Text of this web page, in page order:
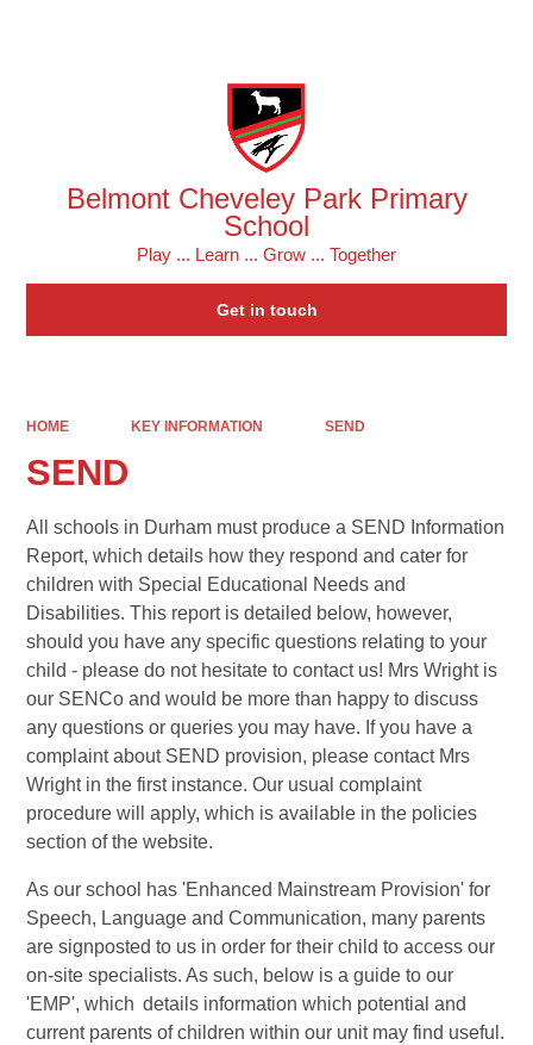
Belmont Cheveley Park Primary
School
Play ... Learn ... Grow ... Together
Get in touch
HOME KEY INFORMATION SEND
SEND
All schools in Durham must produce a SEND Information
Report, which details how they respond and cater for
children with Special Educational Needs and
Disabilities. This report is detailed below, however,
should you have any specific questions relating to your
child - please do not hesitate to contact us! Mrs Wright is
our SENCo and would be more than happy to discuss
any questions or queries you may have. If you have a
complaint about SEND provision, please contact Mrs
Wright in the first instance. Our usual complaint
procedure will apply, which is available in the policies
section of the website.
As our school has 'Enhanced Mainstream Provision' for
Speech, Language and Communication, many parents
are signposted to us in order for their child to access our
on-site specialists. As such, below is a guide to our
'EMP', which details information which potential and
current parents of children within our unit may find useful.